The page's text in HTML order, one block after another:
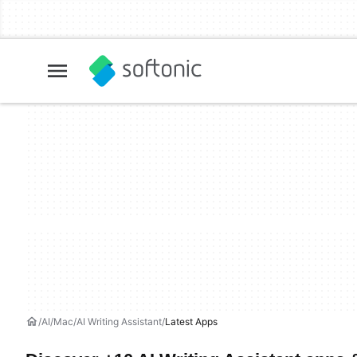
AI Mac AI Writing Assistant Latest Apps